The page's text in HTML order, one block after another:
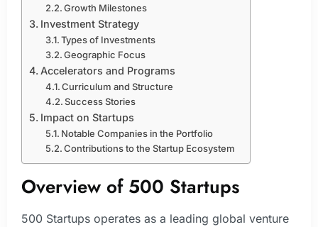
Growth Milestones
Investment Strategy
Types of Investments
Geographic Focus
Accelerators and Programs
Curriculum and Structure
Success Stories
Impact on Startups
Notable Companies in the Portfolio
Contributions to the Startup Ecosystem
Overview of 500 Startups
500 Startups operates as a leading global venture